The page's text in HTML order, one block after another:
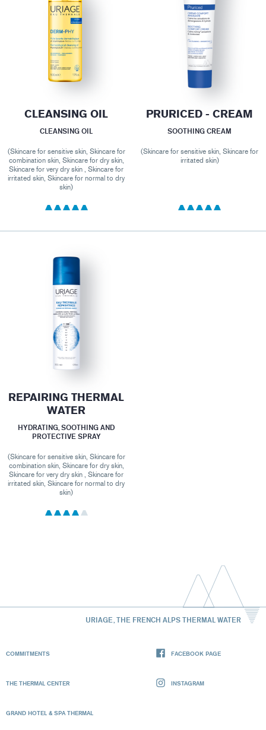
CLEANSING OIL
CLEANSING OIL
(Skincare for sensitive skin, Skincare for
combination skin, Skincare for dry skin,
Skincare for very dry skin , Skincare for
irritated skin, Skincare for normal to dry
skin)
PRURICED - CREAM
SOOTHING CREAM
(Skincare for sensitive skin, Skincare for
irritated skin)
REPAIRING THERMAL
WATER
HYDRATING, SOOTHING AND
PROTECTIVE SPRAY
(Skincare for sensitive skin, Skincare for
combination skin, Skincare for dry skin,
Skincare for very dry skin , Skincare for
irritated skin, Skincare for normal to dry
skin)
URIAGE, THE FRENCH ALPS THERMAL WATER
COMMITMENTS
THE THERMAL CENTER
GRAND HOTEL & SPA THERMAL
FACEBOOK PAGE
INSTAGRAM